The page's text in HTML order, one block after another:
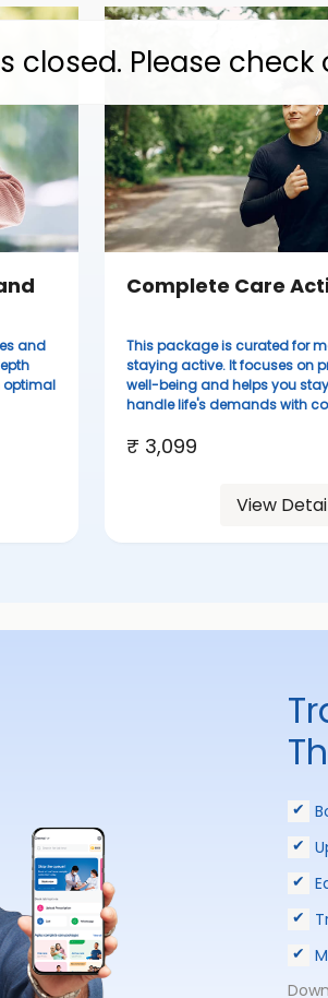
closed. Please
and
optimal
Complete Care
This package is curated for
staying active. It focuses on
well-being and helps you
handle life's demands with
₹ 3,099
View